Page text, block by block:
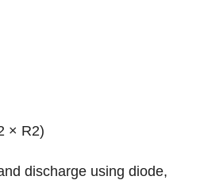
× R2)
discharge using diode,